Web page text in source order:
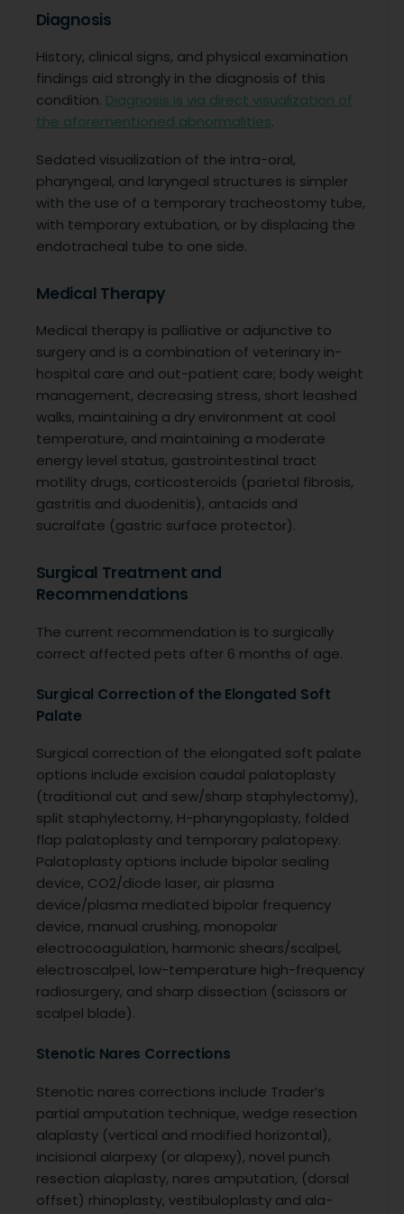
Diagnosis
History, clinical signs, and physical examination
findings aid strongly in the diagnosis of this
condition. Diagnosis is via direct visualization of
the aforementioned abnormalities.
Sedated visualization of the intra-oral,
pharyngeal, and laryngeal structures is simpler
with the use of a temporary tracheostomy tube,
with temporary extubation, or by displacing the
endotracheal tube to one side.
Medical Therapy
Medical therapy is palliative or adjunctive to
surgery and is a combination of veterinary in-
hospital care and out-patient care; body weight
management, decreasing stress, short leashed
walks, maintaining a dry environment at cool
temperature, and maintaining a moderate
energy level status, gastrointestinal tract
motility drugs, corticosteroids (parietal fibrosis,
gastritis and duodenitis), antacids and
sucralfate (gastric surface protector).
Surgical Treatment and
Recommendations
The current recommendation is to surgically
correct affected pets after 6 months of age.
Surgical Correction of the Elongated Soft
Palate
Surgical correction of the elongated soft palate
options include excision caudal palatoplasty
(traditional cut and sew/sharp staphylectomy),
split staphylectomy, H-pharyngoplasty, folded
flap palatoplasty and temporary palatopexy.
Palatoplasty options include bipolar sealing
device, CO2/diode laser, air plasma
device/plasma mediated bipolar frequency
device, manual crushing, monopolar
electrocoagulation, harmonic shears/scalpel,
electroscalpel, low-temperature high-frequency
radiosurgery, and sharp dissection (scissors or
scalpel blade).
Stenotic Nares Corrections
Stenotic nares corrections include Trader’s
partial amputation technique, wedge resection
alaplasty (vertical and modified horizontal),
incisional alarpexy (or alapexy), novel punch
resection alaplasty, nares amputation, (dorsal
offset) rhinoplasty, vestibuloplasty and ala-